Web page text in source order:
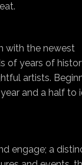
with the newest
of years of
artists.
and a half to
engage; a